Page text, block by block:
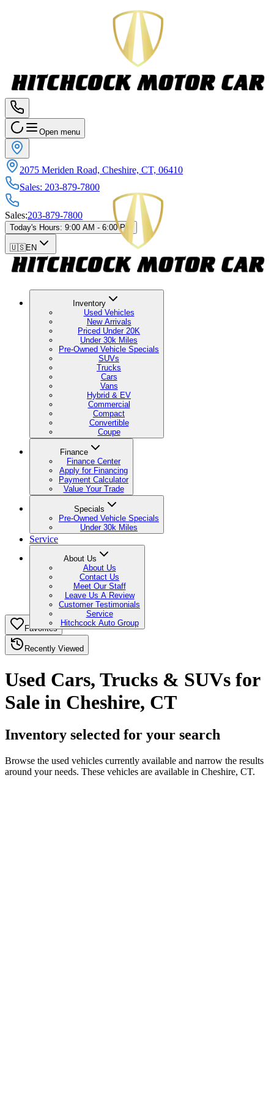
Open menu
2075 Meriden Road, Cheshire, CT, 06410
Sales: 203-879-7800
Sales:203-879-7800
Today's Hours: 9:00 AM - 6:00 PM
🇺🇸EN
Inventory
Used Vehicles
New Arrivals
Priced Under 20K
Under 30k Miles
Pre-Owned Vehicle Specials
SUVs
Trucks
Cars
Vans
Hybrid & EV
Commercial
Compact
Convertible
Coupe
Finance
Finance Center
Apply for Financing
Payment Calculator
Value Your Trade
Specials
Pre-Owned Vehicle Specials
Under 30k Miles
Service
About Us
About Us
Contact Us
Meet Our Staff
Leave Us A Review
Customer Testimonials
Service
Hitchcock Auto Group
Favorites
Recently Viewed
Used Cars, Trucks & SUVs for
Sale in Cheshire, CT
Inventory selected for your search
Browse the used vehicles currently available and narrow the results
around your needs. These vehicles are available in Cheshire, CT.